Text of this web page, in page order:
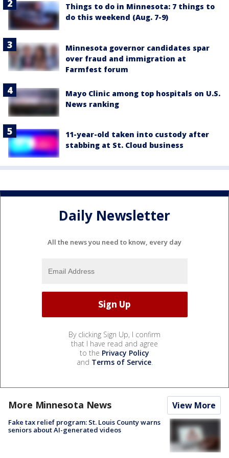
Things to do in Minnesota: 7 things to
do this weekend (Aug. 7-9)
Minnesota governor candidates spar
over fraud and immigration at
Farmfest forum
Mayo Clinic among top hospitals on U.S.
News ranking
11-year-old taken into custody after
stabbing at St. Cloud business
Daily Newsletter
All the news you need to know, every day
By clicking Sign Up, I confirm
that I have read and agree
to the Privacy Policy
and Terms of Service.
More Minnesota News View More
Fake tax relief program: St. Louis County warns
seniors about AI-generated videos